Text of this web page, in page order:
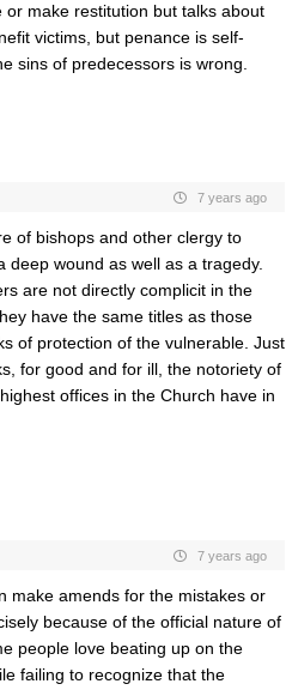
or make restitution but talks about
victims, but penance is self-
sins of predecessors is wrong.
7 years ago
of bishops and other clergy to
wound as well as a tragedy.
are not directly complicit in the
have the same titles as those
of protection of the vulnerable. Just
for good and for ill, the notoriety of
offices in the Church have in
7 years ago
make amends for the mistakes or
because of the official nature of
people love beating up on the
failing to recognize that the